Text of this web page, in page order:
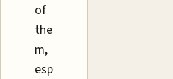
of
the
m,
esp